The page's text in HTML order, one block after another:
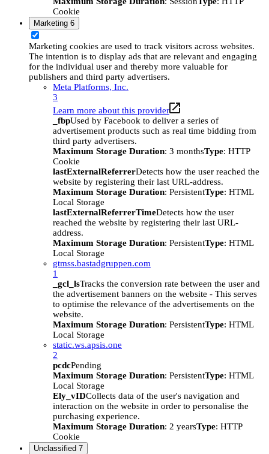
Cookie
Marketing 6
Marketing cookies are used to track visitors across websites.
The intention is to display ads that are relevant and engaging
for the individual user and thereby more valuable for
publishers and third party advertisers.
Meta Platforms, Inc.
3
Learn more about this provider
_fbpUsed by Facebook to deliver a series of
advertisement products such as real time bidding from
third party advertisers.
Maximum Storage Duration: 3 monthsType: HTTP
Cookie
lastExternalReferrerDetects how the user reached the
website by registering their last URL-address.
Maximum Storage Duration: PersistentType: HTML
Local Storage
lastExternalReferrerTimeDetects how the user
reached the website by registering their last URL-
address.
Maximum Storage Duration: PersistentType: HTML
Local Storage
gtmss.bastadgruppen.com
1
_gcl_lsTracks the conversion rate between the user and
the advertisement banners on the website - This serves
to optimise the relevance of the advertisements on the
website.
Maximum Storage Duration: PersistentType: HTML
Local Storage
static.ws.apsis.one
2
pcdcPending
Maximum Storage Duration: PersistentType: HTML
Local Storage
Ely_vIDCollects data of the user's navigation and
interaction on the website in order to personalise the
purchasing experience.
Maximum Storage Duration: 2 yearsType: HTTP
Cookie
Unclassified 7